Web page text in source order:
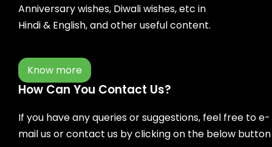
Anniversary wishes, Diwali wishes, etc in
Hindi & English, and other useful content.
Know more
How Can You Contact Us?
If you have any queries or suggestions, feel free to e-
mail us or contact us by clicking on the below button